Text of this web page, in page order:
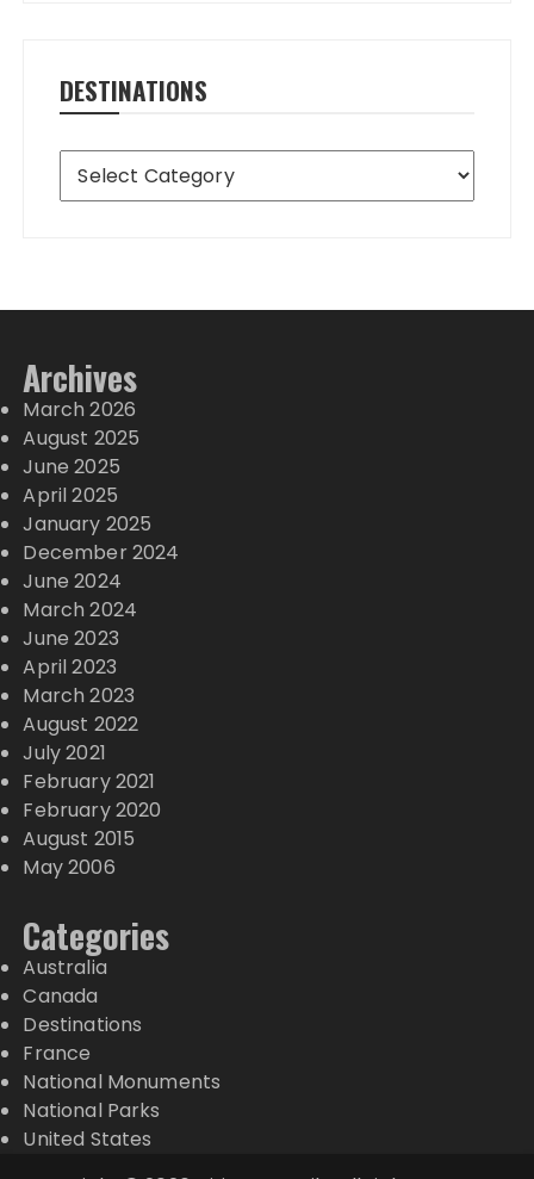
DESTINATIONS
Destinations
Archives
March 2026
August 2025
June 2025
April 2025
January 2025
December 2024
June 2024
March 2024
June 2023
April 2023
March 2023
August 2022
July 2021
February 2021
February 2020
August 2015
May 2006
Categories
Australia
Canada
Destinations
France
National Monuments
National Parks
United States